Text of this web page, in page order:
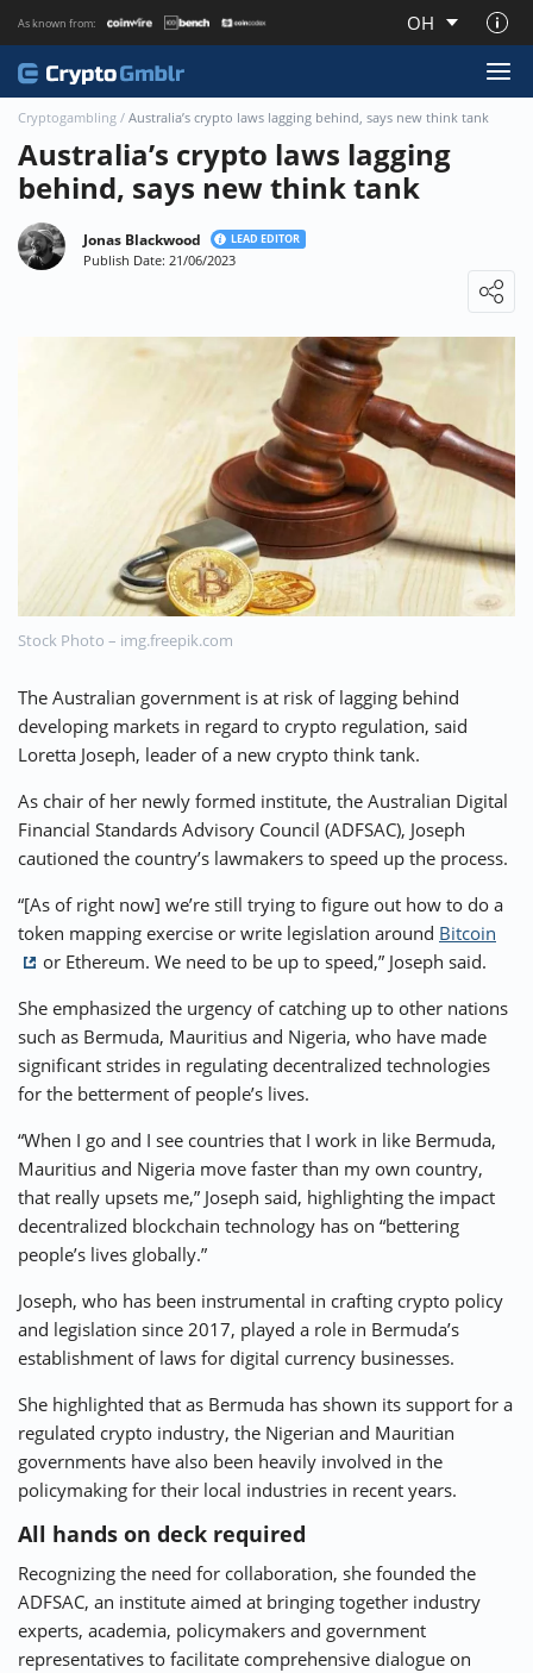
As known from: OH
About CryptoGmblr.com
⚡ CRYPTOBUZZ 🔝 TOP10s 📣 OFFERS
Cryptogambling / Australia’s crypto laws lagging behind, says new think tank
Australia’s crypto laws lagging
behind, says new think tank
Jonas Blackwood LEAD EDITOR
Publish Date: 21/06/2023
Stock Photo – img.freepik.com
The Australian government is at risk of lagging behind
developing markets in regard to crypto regulation, said
Loretta Joseph, leader of a new crypto think tank.
As chair of her newly formed institute, the Australian Digital
Financial Standards Advisory Council (ADFSAC), Joseph
cautioned the country’s lawmakers to speed up the process.
“[As of right now] we’re still trying to figure out how to do a
token mapping exercise or write legislation around Bitcoin
or Ethereum. We need to be up to speed,” Joseph said.
She emphasized the urgency of catching up to other nations
such as Bermuda, Mauritius and Nigeria, who have made
significant strides in regulating decentralized technologies
for the betterment of people’s lives.
“When I go and I see countries that I work in like Bermuda,
Mauritius and Nigeria move faster than my own country,
that really upsets me,” Joseph said, highlighting the impact
decentralized blockchain technology has on “bettering
people’s lives globally.”
Joseph, who has been instrumental in crafting crypto policy
and legislation since 2017, played a role in Bermuda’s
establishment of laws for digital currency businesses.
She highlighted that as Bermuda has shown its support for a
regulated crypto industry, the Nigerian and Mauritian
governments have also been heavily involved in the
policymaking for their local industries in recent years.
All hands on deck required
Recognizing the need for collaboration, she founded the
ADFSAC, an institute aimed at bringing together industry
experts, academia, policymakers and government
representatives to facilitate comprehensive dialogue on